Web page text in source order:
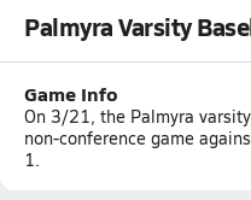
Palmyra Varsity
Game Info
On 3/21, the Palmyra
non-conference game
1.